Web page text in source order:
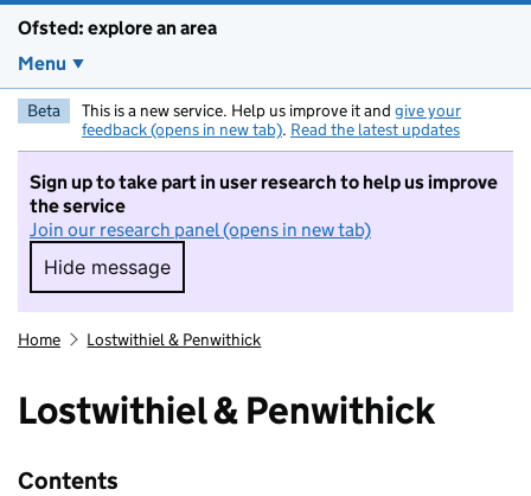
Ofsted: explore an area
Menu
Beta This is a new service. Help us improve it and give your
feedback (opens in new tab). Read the latest updates
Sign up to take part in user research to help us improve
the service
Join our research panel (opens in new tab)
Hide message
Hide message. I do not want to take part in
Home Lostwithiel & Penwithick
Lostwithiel & Penwithick
Contents